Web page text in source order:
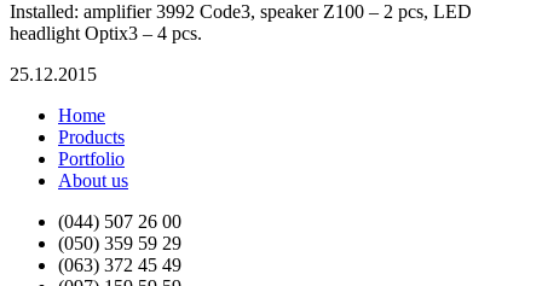
Installed: amplifier 3992 Code3, speaker Z100 – 2 pcs, LED
headlight Optix3 – 4 pcs.
25.12.2015
Home
Products
Portfolio
About us
(044) 507 26 00
(050) 359 59 29
(063) 372 45 49